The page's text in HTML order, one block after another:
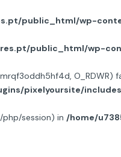
public_html/wp-
public_html/wp-
O_RDWR)
pixelyoursite/
session) in /home/